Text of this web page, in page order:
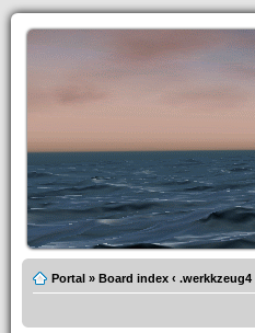
Portal » Board index ‹ .werkkzeug4